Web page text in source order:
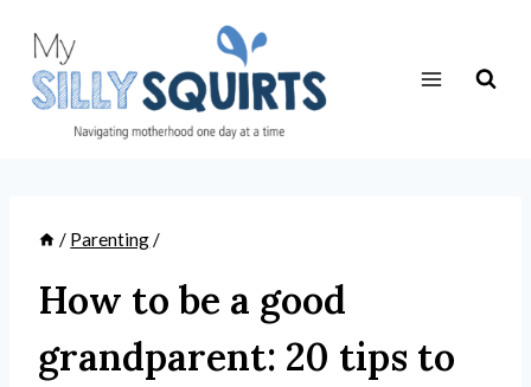
content
/ Parenting/
How to be a good
grandparent: 20 tips to